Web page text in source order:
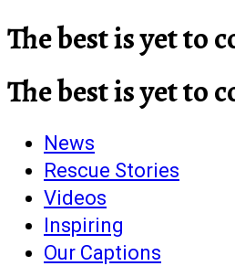
The best is yet to
The best is yet to
News
Rescue Stories
Videos
Inspiring
Our Captions